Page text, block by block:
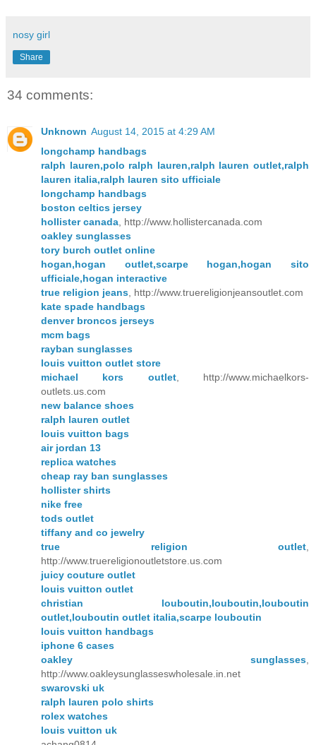
nosy girl
Share
34 comments:
Unknown August 14, 2015 at 4:29 AM
longchamp handbags
ralph lauren,polo ralph lauren,ralph lauren outlet,ralph
lauren italia,ralph lauren sito ufficiale
longchamp handbags
boston celtics jersey
hollister canada, http://www.hollistercanada.com
oakley sunglasses
tory burch outlet online
hogan,hogan outlet,scarpe hogan,hogan sito
ufficiale,hogan interactive
true religion jeans, http://www.truereligionjeansoutlet.com
kate spade handbags
denver broncos jerseys
mcm bags
rayban sunglasses
louis vuitton outlet store
michael kors outlet, http://www.michaelkors-
outlets.us.com
new balance shoes
ralph lauren outlet
louis vuitton bags
air jordan 13
replica watches
cheap ray ban sunglasses
hollister shirts
nike free
tods outlet
tiffany and co jewelry
true religion outlet,
http://www.truereligionoutletstore.us.com
juicy couture outlet
louis vuitton outlet
christian louboutin,louboutin,louboutin
outlet,louboutin outlet italia,scarpe louboutin
louis vuitton handbags
iphone 6 cases
oakley sunglasses,
http://www.oakleysunglasseswholesale.in.net
swarovski uk
ralph lauren polo shirts
rolex watches
louis vuitton uk